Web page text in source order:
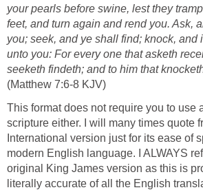
your pearls before swine, lest they
feet, and turn again and rend you. Ask,
you; seek, and ye shall find; knock, and
unto you: For every one that asketh
seeketh findeth; and to him that
(Matthew 7:6-8 KJV)
This format does not require you to use
scripture either. I will many times quote
International version just for its ease of
modern English language. I ALWAYS
original King James version as this is
literally accurate of all the English